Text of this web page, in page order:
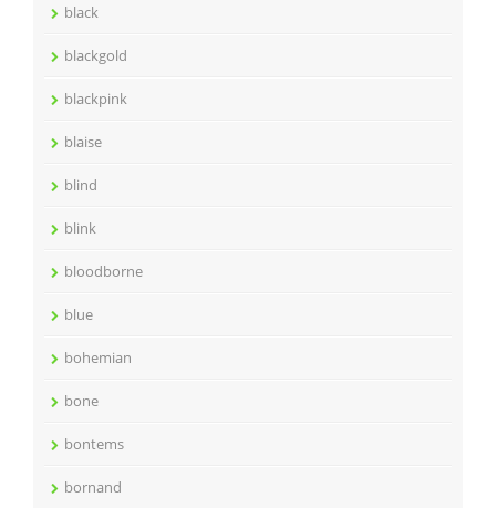
black
blackgold
blackpink
blaise
blind
blink
bloodborne
blue
bohemian
bone
bontems
bornand